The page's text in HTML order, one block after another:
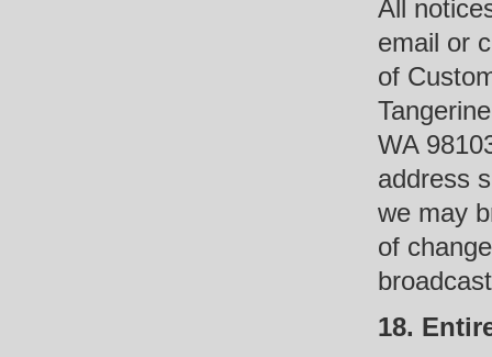
All
email or
of
WA
address
we may
of
18.